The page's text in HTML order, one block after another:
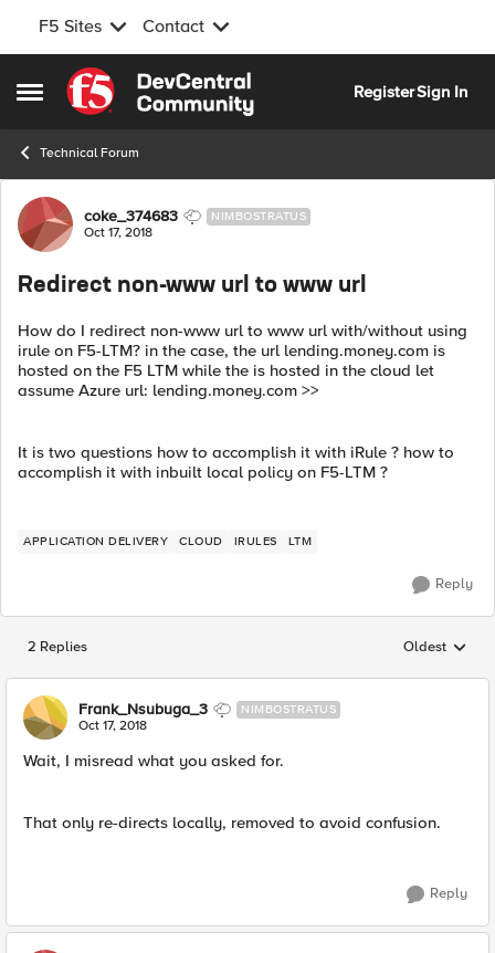
F5 Sites Contact
Open Side Menu
Skip to content
RegisterSign In
Technical Forum
Forum Discussion
coke_374683 NIMBOSTRATUS
Oct 17, 2018
Redirect non-www url to www url
How do I redirect non-www url to www url with/without using
irule on F5-LTM? in the case, the url lending.money.com is
hosted on the F5 LTM while the is hosted in the cloud let
assume Azure url: lending.money.com >>
It is two questions how to accomplish it with iRule ? how to
accomplish it with inbuilt local policy on F5-LTM ?
APPLICATION DELIVERY CLOUD IRULES LTM
Reply
2 Replies Replies
Oldest
Frank_Nsubuga_3 NIMBOSTRATUS
Oct 17, 2018
Wait, I misread what you asked for.
That only re-directs locally, removed to avoid confusion.
Reply